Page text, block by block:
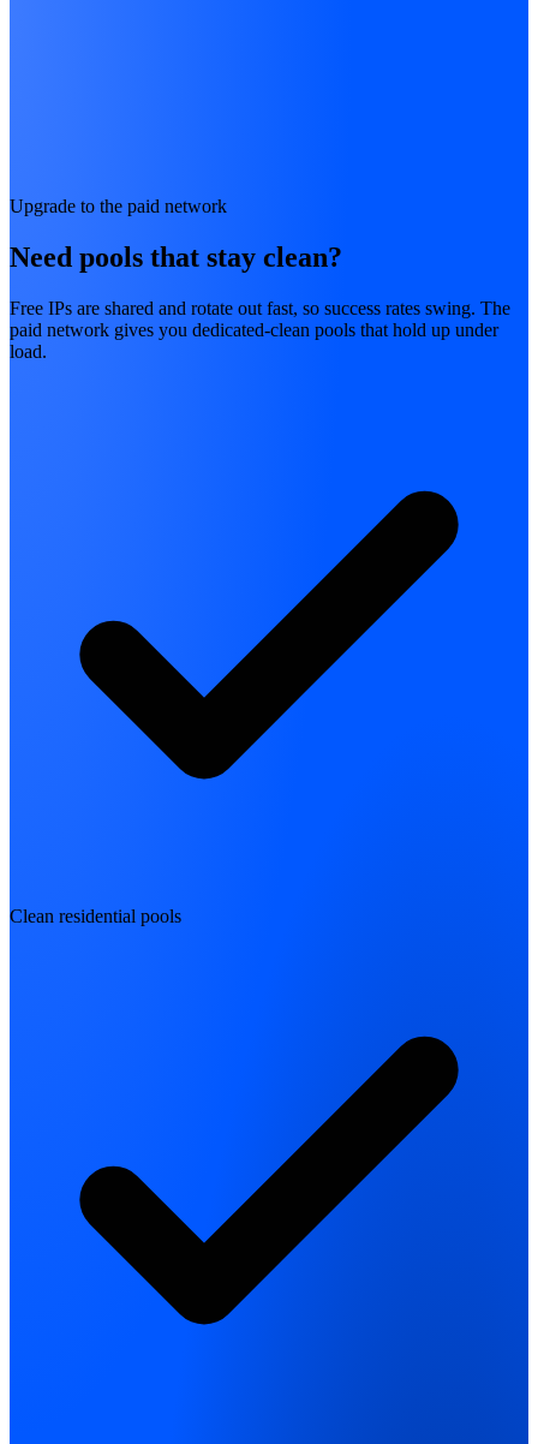
Upgrade to the paid network
Need pools that stay clean?
Free IPs are shared and rotate out fast, so success rates swing. The
paid network gives you dedicated-clean pools that hold up under
load.
Clean residential pools